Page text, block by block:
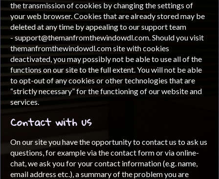
the transmission of cookies by changing the settings of
your web browser. Cookies that are already stored may be
deleted at any time by appealing to our support team
-support@themanfromthewindowdl.com. Should you visit
themanfromthewindowdl.com site with cookies
deactivated, you may possibly not be able to use all of the
functions on our site to the full extent. You will not be able
to opt-out of any cookies or other technologies that are
“strictly necessary” for the functioning of our website and
services.
Contact with us
On our site you have the opportunity to contact us to ask us
questions, for example via the contact form or via online-
chat, we ask you for your contact information (e.g. name,
email address etc.), a summary of the problem you are